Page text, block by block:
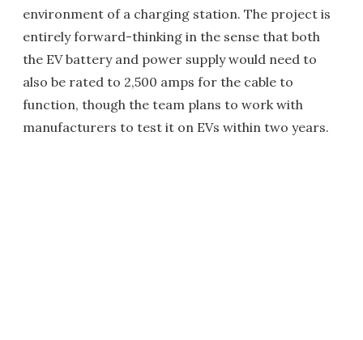
environment of a charging station. The project is
entirely forward-thinking in the sense that both
the EV battery and power supply would need to
also be rated to 2,500 amps for the cable to
function, though the team plans to work with
manufacturers to test it on EVs within two years.